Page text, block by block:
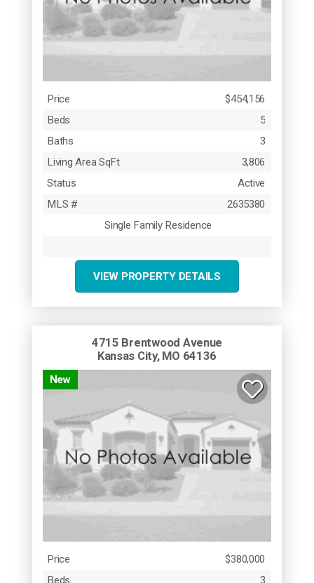
Price
$454,156
Beds
5
Baths
3
Living Area SqFt
3,806
Status
Active
MLS #
2635380
Single Family Residence
VIEW PROPERTY DETAILS
4715 Brentwood Avenue
Kansas City, MO 64136
New
Price
$380,000
Beds
3